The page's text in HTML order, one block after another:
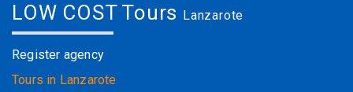
LOW COST Tours Lanzarote
Register agency
Tours in Lanzarote